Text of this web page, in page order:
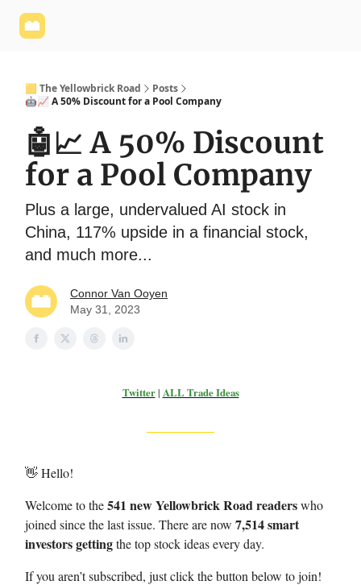
🟨 The Yellowbrick Road
Posts
🤖📈 A 50% Discount for a Pool Company
🤖📈 A 50% Discount
for a Pool Company
Plus a large, undervalued AI stock in
China, 117% upside in a financial stock,
and much more...
Connor Van Ooyen
May 31, 2023
Twitter| ALL Trade Ideas
👋 Hello!
Welcome to the541 new Yellowbrick Road readerswho
joined since the last issue. There are now 7,514 smart
investors gettingthe top stock ideas every day.
If you aren’t subscribed, just click the button below to join!